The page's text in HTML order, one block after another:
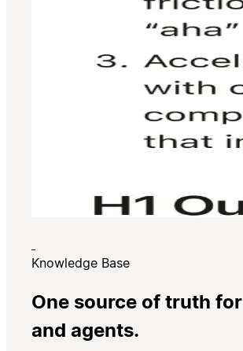
Knowledge Base
One source of truth
and agents.